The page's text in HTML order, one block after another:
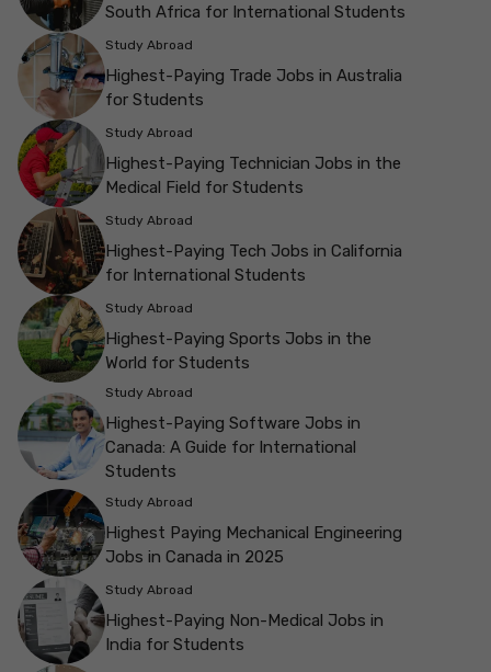
South Africa for International Students
Study Abroad
Highest-Paying Trade Jobs in Australia
for Students
Study Abroad
Highest-Paying Technician Jobs in the
Medical Field for Students
Study Abroad
Highest-Paying Tech Jobs in California
for International Students
Study Abroad
Highest-Paying Sports Jobs in the
World for Students
Study Abroad
Highest-Paying Software Jobs in
Canada: A Guide for International
Students
Study Abroad
Highest Paying Mechanical Engineering
Jobs in Canada in 2025
Study Abroad
Highest-Paying Non-Medical Jobs in
India for Students